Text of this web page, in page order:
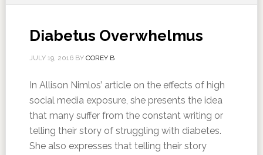
Diabetus Overwhelmus
JULY 19, 2016BY COREY B
In Allison Nimlos’ article on the effects of high
social media exposure, she presents the idea
that many suffer from the constant writing or
telling their story of struggling with diabetes.
She also expresses that telling their story